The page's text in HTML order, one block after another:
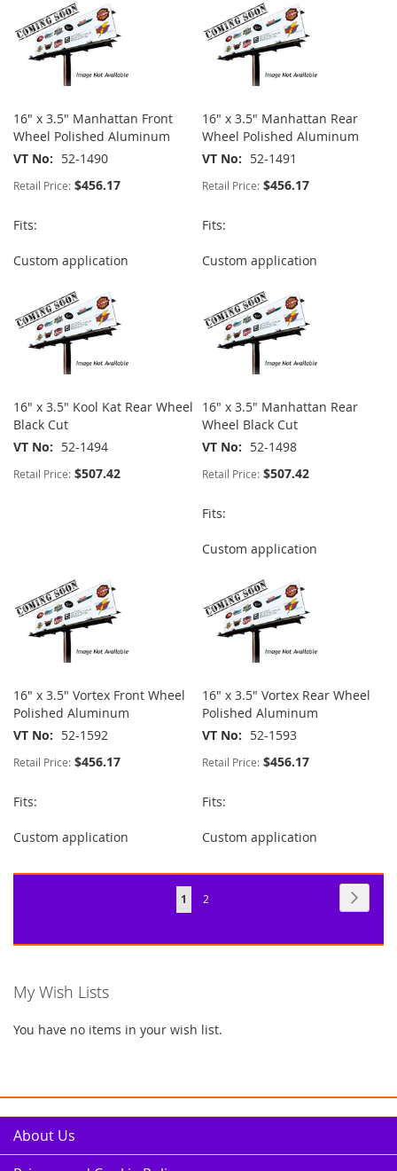
16" x 3.5" Manhattan Front
Wheel Polished Aluminum
VT No
52-1490
Retail Price: $456.17
Fits:
Custom application
16" x 3.5" Manhattan Rear
Wheel Polished Aluminum
VT No
52-1491
Retail Price: $456.17
Fits:
Custom application
16" x 3.5" Kool Kat Rear Wheel
Black Cut
VT No
52-1494
Retail Price: $507.42
16" x 3.5" Manhattan Rear
Wheel Black Cut
VT No
52-1498
Retail Price: $507.42
Fits:
Custom application
16" x 3.5" Vortex Front Wheel
Polished Aluminum
VT No
52-1592
Retail Price: $456.17
Fits:
Custom application
16" x 3.5" Vortex Rear Wheel
Polished Aluminum
VT No
52-1593
Retail Price: $456.17
Fits:
Custom application
Page
You're
1 Page
2
My Wish Lists
You have no items in your wish list.
About Us